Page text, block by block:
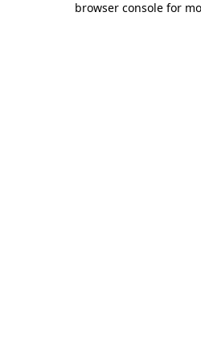
browser console for